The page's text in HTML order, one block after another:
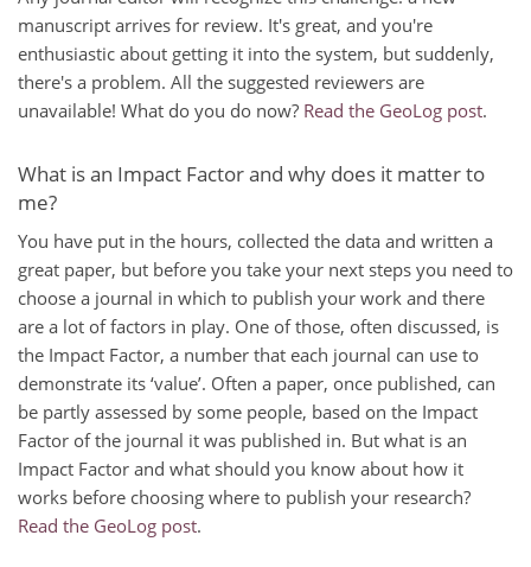
manuscript arrives for review. It's great, and you're
enthusiastic about getting it into the system, but suddenly,
there's a problem. All the suggested reviewers are
unavailable! What do you do now? Read the GeoLog post.
What is an Impact Factor and why does it matter to
me?
You have put in the hours, collected the data and written a
great paper, but before you take your next steps you need to
choose a journal in which to publish your work and there
are a lot of factors in play. One of those, often discussed, is
the Impact Factor, a number that each journal can use to
demonstrate its ‘value’. Often a paper, once published, can
be partly assessed by some people, based on the Impact
Factor of the journal it was published in. But what is an
Impact Factor and what should you know about how it
works before choosing where to publish your research?
Read the GeoLog post.